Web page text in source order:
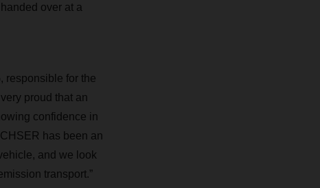
over at a
responsible for the
proud that an
confidence in
has been an
and we look
transport.”